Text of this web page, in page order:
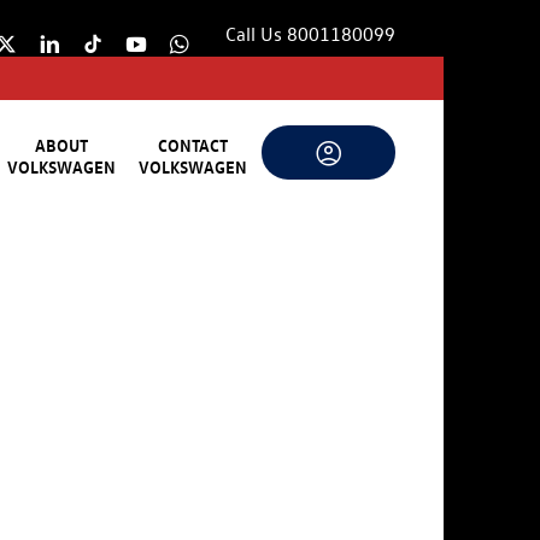
Call Us 8001180099
ABOUT
VOLKSWAGEN
CONTACT
VOLKSWAGEN